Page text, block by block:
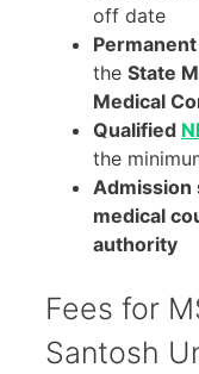
off date
the State
Medical
Qualified
the
Admission
medical
authority
Fees for
Santosh